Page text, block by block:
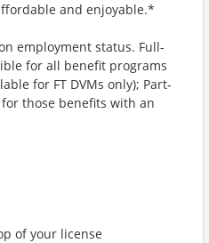
and enjoyable.*
employment status. Full-
for all benefit programs
for FT DVMs only); Part-
those benefits with an
of your license